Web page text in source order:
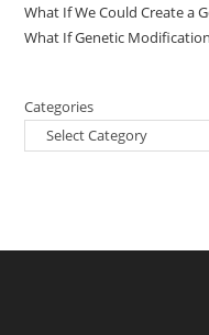
What If We Could Create a
What If Genetic
Categories